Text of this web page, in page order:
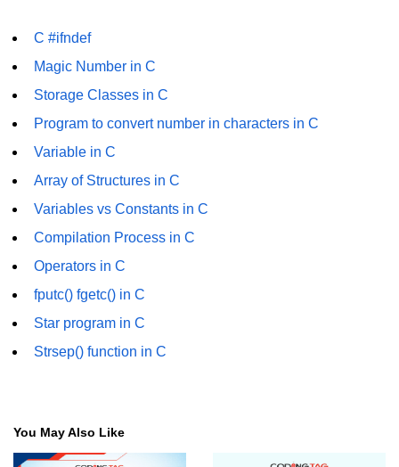
Balanced Parenthesis in C
GCD of two numbers in C
flowchart in C
Simpson Method in C
Pyramid Patterns in C
Header Files in C
abs() function in C
Atoi() function in C
Range of int in C
What is double in C
C #ifndef
Magic Number in C
Storage Classes in C
Program to convert number in characters in C
Variable in C
Array of Structures in C
Variables vs Constants in C
Compilation Process in C
Operators in C
fputc() fgetc() in C
Star program in C
Strsep() function in C
You May Also Like